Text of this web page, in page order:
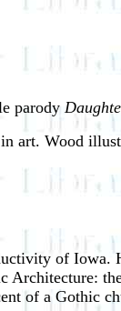
parody
art. Wood
of Iowa.
Architecture:
of a Gothic